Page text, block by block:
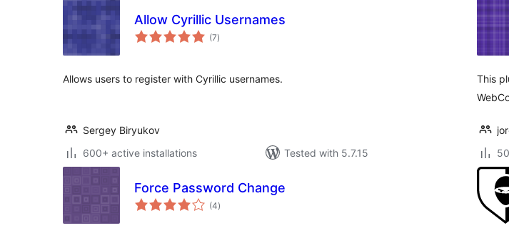
Allow Cyrillic Usernames
(7total
ratings
)
Allows users to register with Cyrillic usernames.
Sergey Biryukov
600+ active installations
Tested with 5.7.15
This
Force Password Change
(4total
ratings
)